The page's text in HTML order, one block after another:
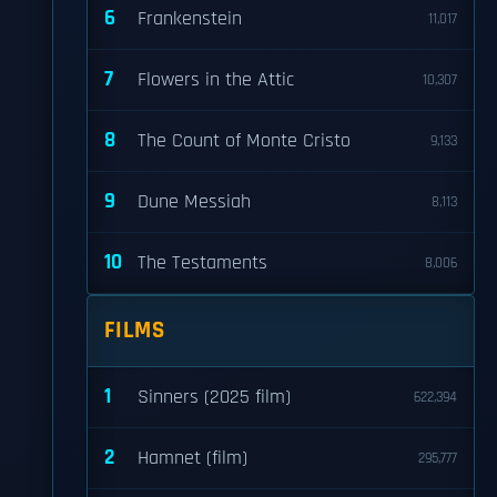
6 Frankenstein 11,017
7 Flowers in the Attic 10,307
8 The Count of Monte Cristo 9,133
9 Dune Messiah 8,113
10 The Testaments 8,006
FILMS
1 Sinners (2025 film) 622,394
2 Hamnet (film) 295,777